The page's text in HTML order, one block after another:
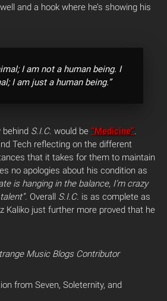
and a hook where he’s showing his
I am not a human being. I
I am just a human being.”
behind S.I.C. would be “Medicine”.
Tech reflecting on the different
that it takes for them to maintain
no apologies about his condition as
is hanging in the balance, I’m crazy
Overall S.I.C. is as complete as
Kaliko just further more proved that he
Music Blogs Contributor
from Seven, Soleternity, and